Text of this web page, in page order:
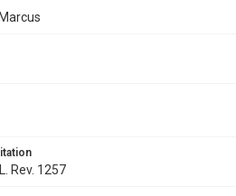
Rev. 1257